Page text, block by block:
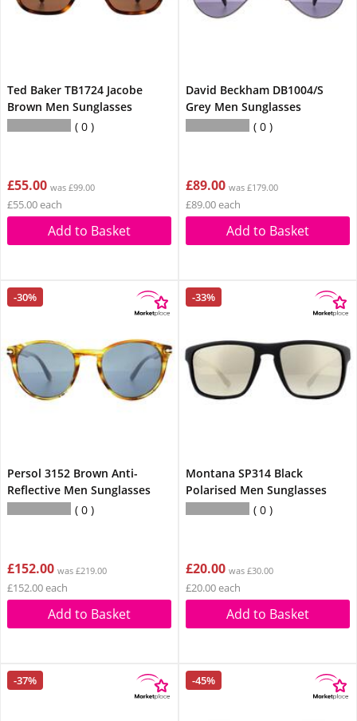
Ted Baker TB1724 Jacobe
Brown Men Sunglasses
0
£55.00 was £99.00
£55.00 each
Add to Basket
David Beckham DB1004/S
Grey Men Sunglasses
0
£89.00 was £179.00
£89.00 each
Add to Basket
-30%
Persol 3152 Brown Anti-
Reflective Men Sunglasses
0
£152.00 was £219.00
£152.00 each
Add to Basket
-33%
Montana SP314 Black
Polarised Men Sunglasses
0
£20.00 was £30.00
£20.00 each
Add to Basket
-37% -45%